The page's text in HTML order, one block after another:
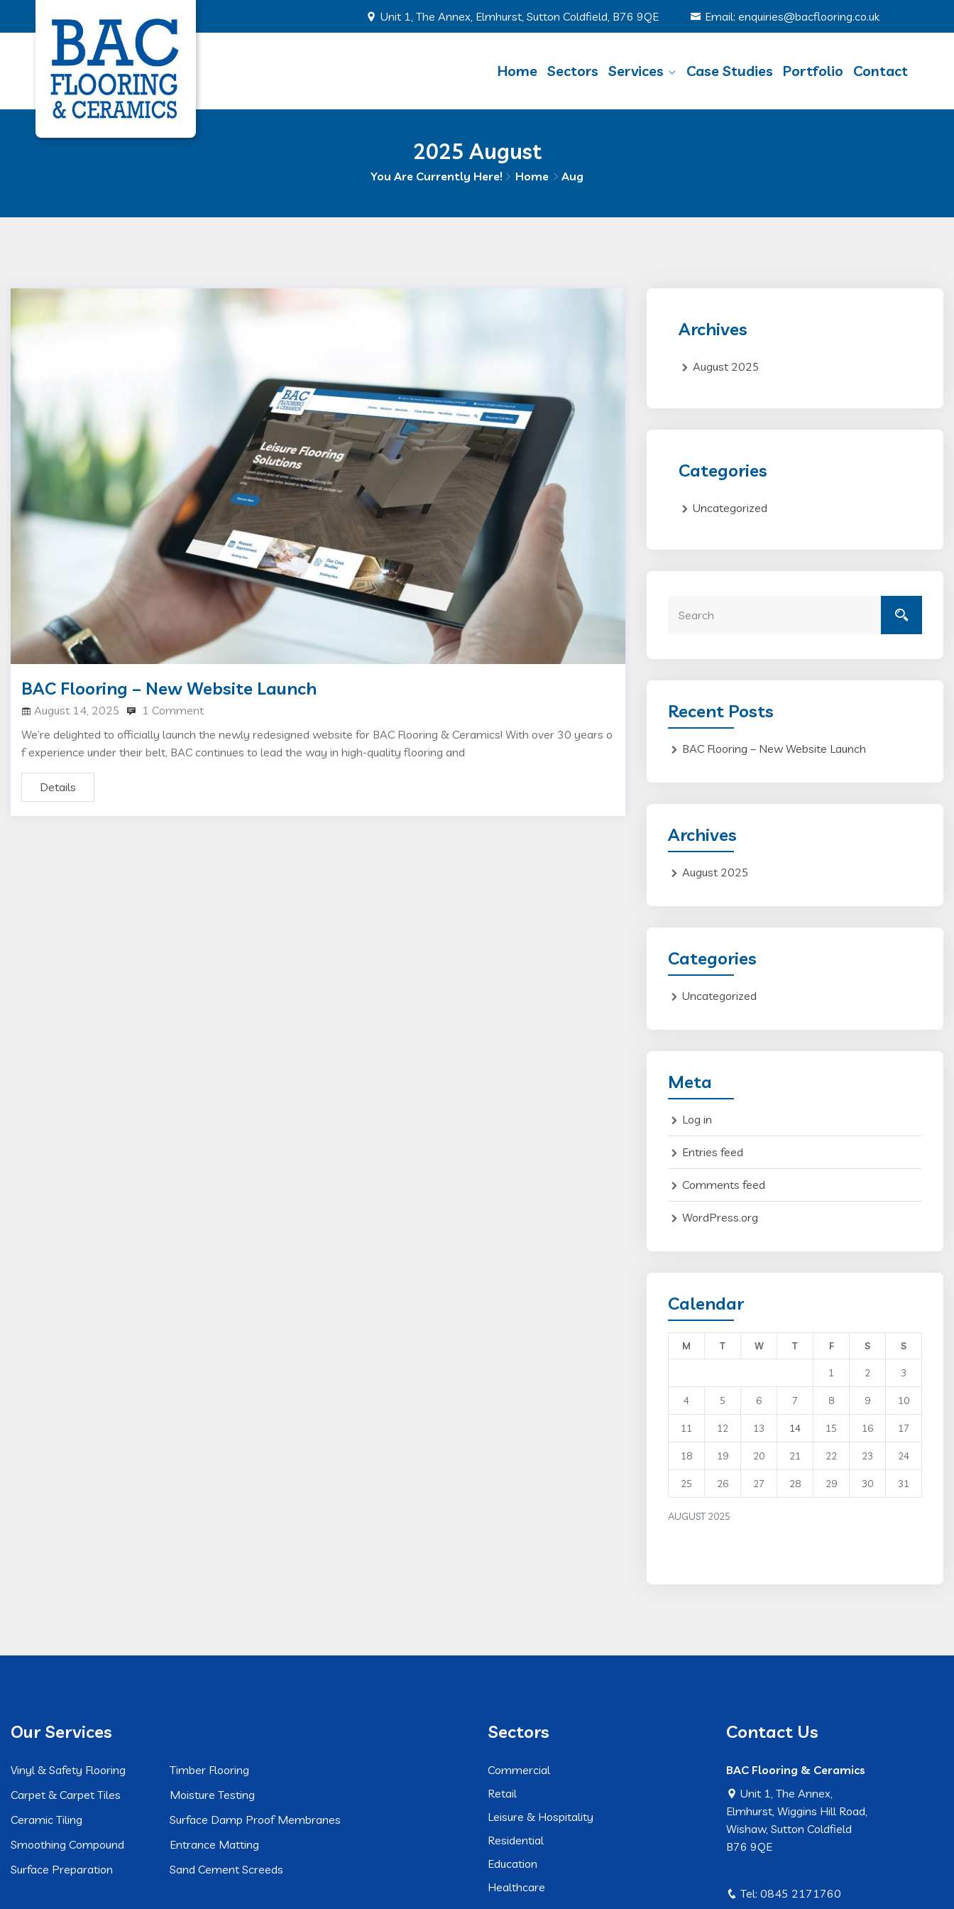
Unit 1, The Annex, Elmhurst, Sutton Coldfield, B76 9QE Email: enquiries@bacflooring.co.uk
Home Sectors Services Case Studies Portfolio Contact
2025 August
You Are Currently Here! Home Aug
BAC Flooring – New Website Launch
August 14, 2025
1 Comment
We’re delighted to officially launch the newly redesigned website for BAC Flooring & Ceramics! With over 30 years o
f experience under their belt, BAC continues to lead the way in high-quality flooring and
Details
Archives
August 2025
Categories
Uncategorized
Recent Posts
BAC Flooring – New Website Launch
Archives
August 2025
Categories
Uncategorized
Meta
Log in
Entries feed
Comments feed
WordPress.org
Calendar
AUGUST 2025
M T W T F S S
1 2 3
4 5 6 7 8 9 10
11 12 13 14 15 16 17
18 19 20 21 22 23 24
25 26 27 28 29 30 31
Our Services
Vinyl & Safety Flooring
Carpet & Carpet Tiles
Ceramic Tiling
Smoothing Compound
Surface Preparation
Timber Flooring
Moisture Testing
Surface Damp Proof Membranes
Entrance Matting
Sand Cement Screeds
Sectors
Commercial
Retail
Leisure & Hospitality
Residential
Education
Healthcare
Contact Us
BAC Flooring & Ceramics
Unit 1, The Annex,
Elmhurst, Wiggins Hill Road,
Wishaw, Sutton Coldfield
B76 9QE
Tel: 0845 2171760